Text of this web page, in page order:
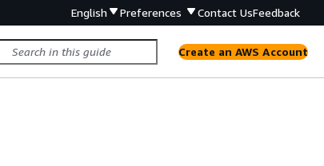
English Preferences Contact UsFeedback
Create an AWS Account